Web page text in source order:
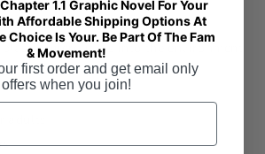
substances
plastic microfibers into the environment
1.1 Graphic Novel For Your
Affordable Shipping Options At
Choice Is Your. Be Part Of The Fam
& Movement!
first order and get email only
offers when you join!